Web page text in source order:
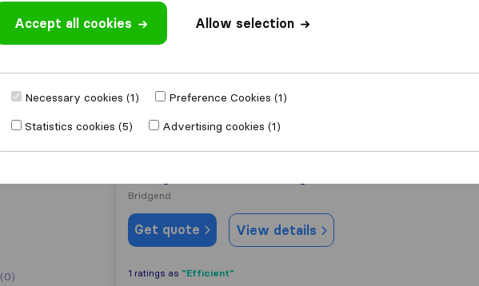
(0)
Results
Viking Removals & Storage
10.0 90
Bridgend
Get quote View details
1 ratings as "Efficient"
Accept all cookies Allow selection
Necessary cookies (1)
Preference Cookies (1)
Statistics cookies (5)
Advertising cookies (1)